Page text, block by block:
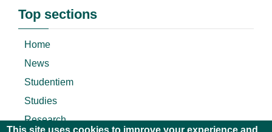
Top sections
Home
News
Studentiem
Studies
Research
This site uses cookies to improve your experience and